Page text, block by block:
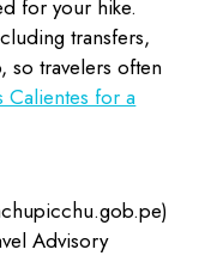
for your hike.
transfers,
so travelers often
Calientes for a
Advisory